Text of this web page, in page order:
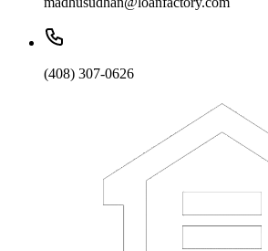
(408) 307-0626